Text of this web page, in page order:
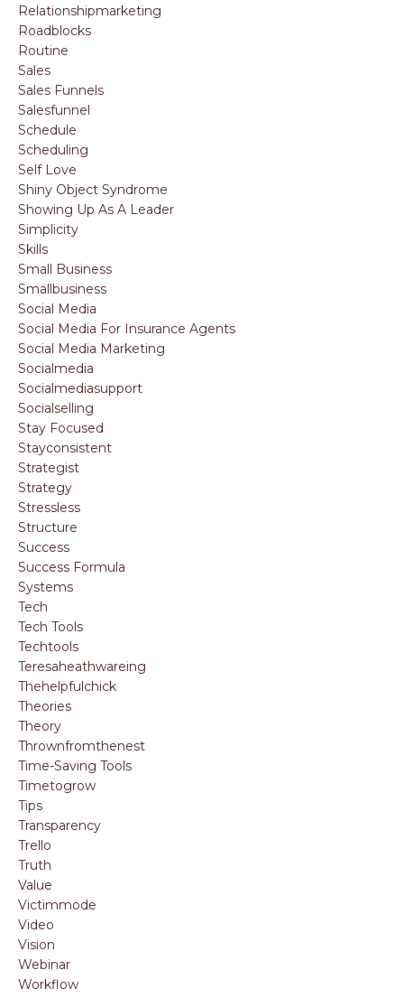
Relationshipmarketing
Roadblocks
Routine
Sales
Sales Funnels
Salesfunnel
Schedule
Scheduling
Self Love
Shiny Object Syndrome
Showing Up As A Leader
Simplicity
Skills
Small Business
Smallbusiness
Social Media
Social Media For Insurance Agents
Social Media Marketing
Socialmedia
Socialmediasupport
Socialselling
Stay Focused
Stayconsistent
Strategist
Strategy
Stressless
Structure
Success
Success Formula
Systems
Tech
Tech Tools
Techtools
Teresaheathwareing
Thehelpfulchick
Theories
Theory
Thrownfromthenest
Time-Saving Tools
Timetogrow
Tips
Transparency
Trello
Truth
Value
Victimmode
Video
Vision
Webinar
Workflow